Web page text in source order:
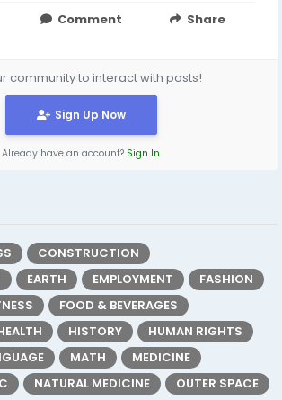
Comment Share
community to interact with posts!
Sign Up Now
Already have an account? Sign In
CONSTRUCTION
EARTH EMPLOYMENT
FASHION
FOOD & BEVERAGES
HISTORY
HUMAN RIGHTS
MATH
MEDICINE
NATURAL MEDICINE
OUTER SPACE